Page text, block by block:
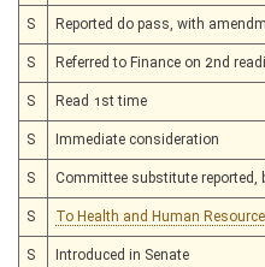
S Reported do pass, with
S Referred to Finance on 2nd
S Read 1st time
S Immediate consideration
S Committee substitute reported,
S To Health and Human
S Introduced in Senate